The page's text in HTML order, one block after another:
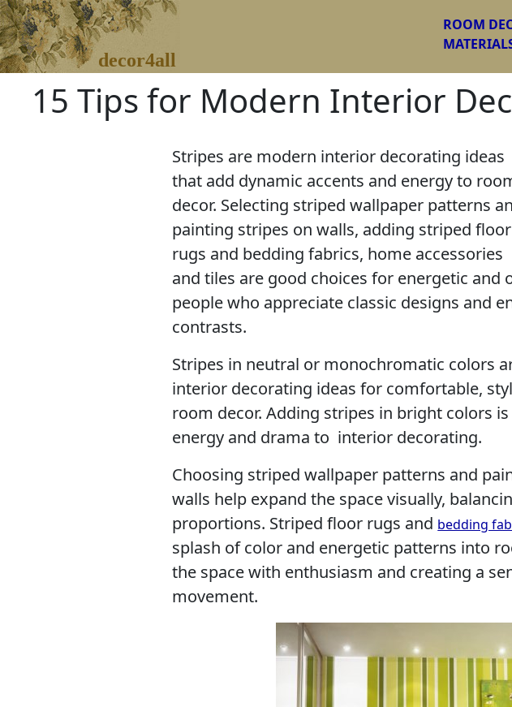
decor4all
ROOM
15 Tips for Modern Interior
Stripes are modern interior decorating ideas
that add dynamic accents and energy to
decor. Selecting striped wallpaper patterns
painting stripes on walls, adding striped floor
rugs and bedding fabrics, home accessories
and tiles are good choices for energetic and
people who appreciate classic designs and
contrasts.
Stripes in neutral or monochromatic colors
interior decorating ideas for comfortable,
room decor. Adding stripes in bright colors
energy and drama to interior decorating.
Choosing striped wallpaper patterns and
walls help expand the space visually,
proportions. Striped floor rugs and bedding
splash of color and energetic patterns into
the space with enthusiasm and creating a
movement.